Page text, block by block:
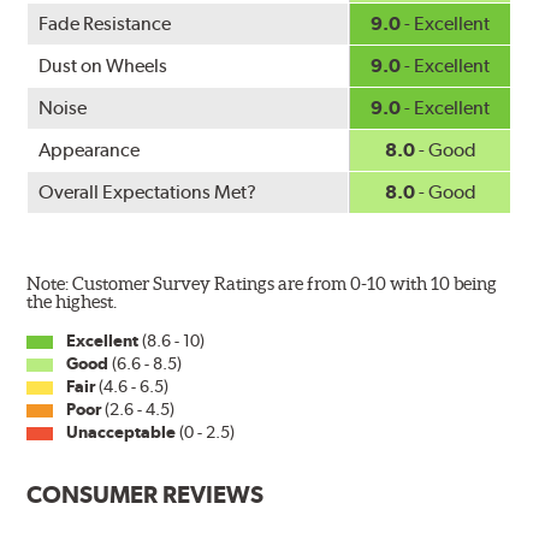
WARNING : Cancer and Reproductive Harm -
www.P65Warnings.ca.gov
Fade Resistance
9.0- Excellent
Dust on Wheels
9.0- Excellent
Noise
9.0- Excellent
Appearance
8.0- Good
Overall Expectations Met?
8.0- Good
Note: Customer Survey Ratings are from 0-10 with 10 being
the highest.
Excellent(8.6 - 10)
Good (6.6 - 8.5)
Fair(4.6 - 6.5)
Poor(2.6 - 4.5)
Unacceptable(0 - 2.5)
CONSUMER REVIEWS